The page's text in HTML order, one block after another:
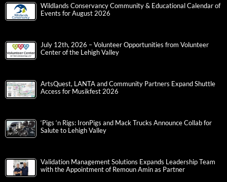
Wildlands Conservancy Community & Educational Calendar of
Events for August 2026
July 12th, 2026 – Volunteer Opportunities from Volunteer
Center of the Lehigh Valley
ArtsQuest, LANTA and Community Partners Expand Shuttle
Access for Musikfest 2026
‘Pigs ‘n Rigs: IronPigs and Mack Trucks Announce Collab for
Salute to Lehigh Valley
Validation Management Solutions Expands Leadership Team
with the Appointment of Remoun Amin as Partner